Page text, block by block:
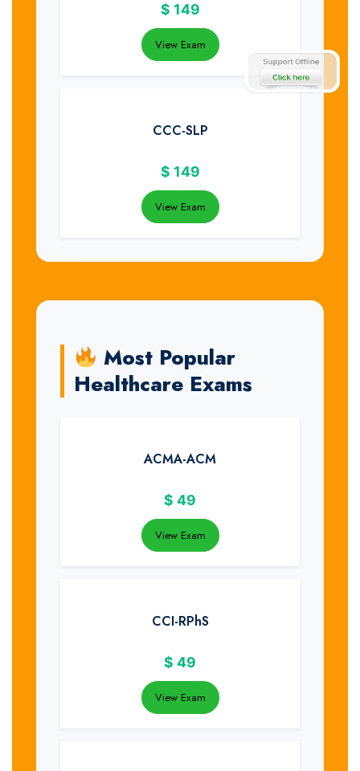
$ 149
View Exam
CCC-SLP
$ 149
View Exam
Most Popular
Healthcare Exams
ACMA-ACM
$ 49
View Exam
CCI-RPhS
$ 49
View Exam